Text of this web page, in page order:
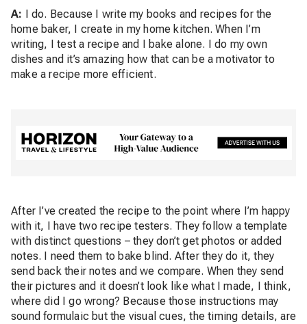
A: I do. Because I write my books and recipes for the
home baker, I create in my home kitchen. When I’m
writing, I test a recipe and I bake alone. I do my own
dishes and it’s amazing how that can be a motivator to
make a recipe more efficient.
After I’ve created the recipe to the point where I’m happy
with it, I have two recipe testers. They follow a template
with distinct questions – they don’t get photos or added
notes. I need them to bake blind. After they do it, they
send back their notes and we compare. When they send
their pictures and it doesn’t look like what I made, I think,
where did I go wrong? Because those instructions may
sound formulaic but the visual cues, the timing details, are